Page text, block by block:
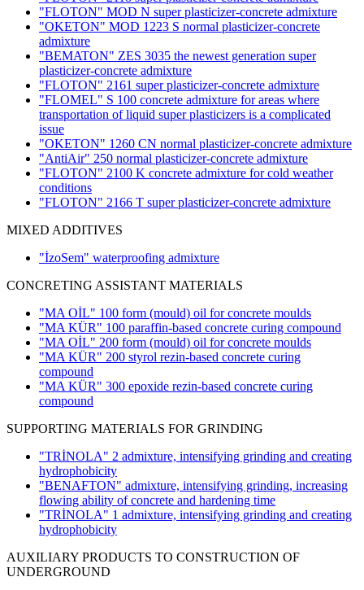
"FLOTON" MOD N super plasticizer-concrete admixture
"OKETON" MOD 1223 S normal plasticizer-concrete
admixture
"BEMATON" ZES 3035 the newest generation super
plasticizer-concrete admixture
"FLOTON" 2161 super plasticizer-concrete admixture
"FLOMEL" S 100 concrete admixture for areas where
transportation of liquid super plasticizers is a complicated
issue
"OKETON" 1260 CN normal plasticizer-concrete admixture
"AntiAir" 250 normal plasticizer-concrete admixture
"FLOTON" 2100 K concrete admixture for cold weather
conditions
"FLOTON" 2166 T super plasticizer-concrete admixture
MIXED ADDITIVES
"İzoSem" waterproofing admixture
CONCRETING ASSISTANT MATERIALS
"MA OİL" 100 form (mould) oil for concrete moulds
"MA KÜR" 100 paraffin-based concrete curing compound
"MA OİL" 200 form (mould) oil for concrete moulds
"MA KÜR" 200 styrol rezin-based concrete curing
compound
"MA KÜR" 300 epoxide rezin-based concrete curing
compound
SUPPORTING MATERIALS FOR GRINDING
"TRİNOLA" 2 admixture, intensifying grinding and creating
hydrophobicity
"BENAFTON" admixture, intensifying grinding, increasing
flowing ability of concrete and hardening time
"TRİNOLA" 1 admixture, intensifying grinding and creating
hydrophobicity
AUXILIARY PRODUCTS TO CONSTRUCTION OF
UNDERGROUND